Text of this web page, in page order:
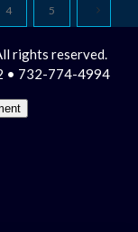
4 5
rights reserved.
• 732-774-4994